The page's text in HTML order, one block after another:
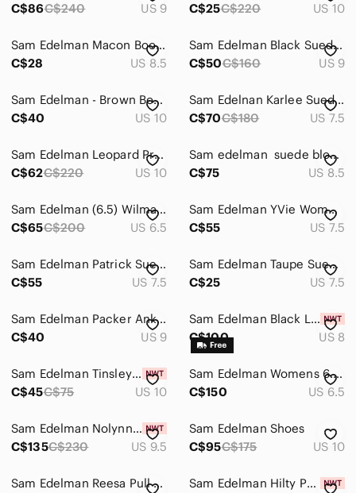
C$86C$240 US 9
C$25C$220 US 10
Sam Edelman Macon Booties Black Suede Genuine Leather Heeled Boots Shoes Sz 8.5
C$28
US 8.5
Sam Edelman Black Suede Peep Toe Booties Block Heel Size 9
C$50C$160 US 9
Sam Edelman - Brown Booties, Size 10, Genuine Leather
C$40
US 10
Sam Edelnan Karlee Suede Pointed Toe Ankle Boots in Taupe
C$70C$180 US 7.5
Sam Edelman Leopard Print Ankle Bootie‎ Animal Hair Mob Wife Esthetic Glam Edgy
C$62C$220 US 10
Sam edelman ‎ suede block heels booties
C$75
US 8.5
Sam Edelman (6.5) Wilma Black Suede Wedge Booties Size NEW
C$65C$200 US 6.5
Sam Edelman YVie Women Peep-Toe Suede Cream Bootie
C$55
US 7.5
Sam Edelman Patrick Suede Bootie Size 7
C$55
US 7.5
Sam Edelman Taupe Suede Chelsea Ankle Boots
C$25
US 7.5
Sam Edelman Packer Ankle Boots - size 9
C$40
US 9
Sam Edelman Black Leather Women's Chelsea Boot
C$100
US 8
Sam Edelman Tinsley Boots
C$45C$75 US 10
Sam Edelman Womens 6.5 Laguna Chelsea Boots...
C$150
US 6.5
Sam Edelman Nolynn Buckle Zipper Ankle Boots in Saddle Suede - NWT
C$135C$230 US 9.5
Sam Edelman Shoes
C$95C$175 US 10
Sam Edelman Reesa Pull On Chelsea Ankle Boots
Sam Edelman Hilty Python Snakeskin Print Leather Block Heel Ankle Boots 8.5